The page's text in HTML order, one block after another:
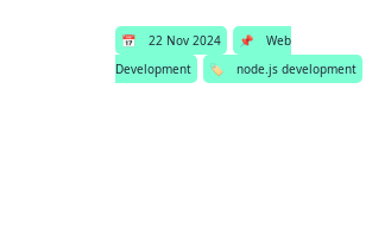
📅 22 Nov 2024 📌
Web
Development
🏷️ node.js development